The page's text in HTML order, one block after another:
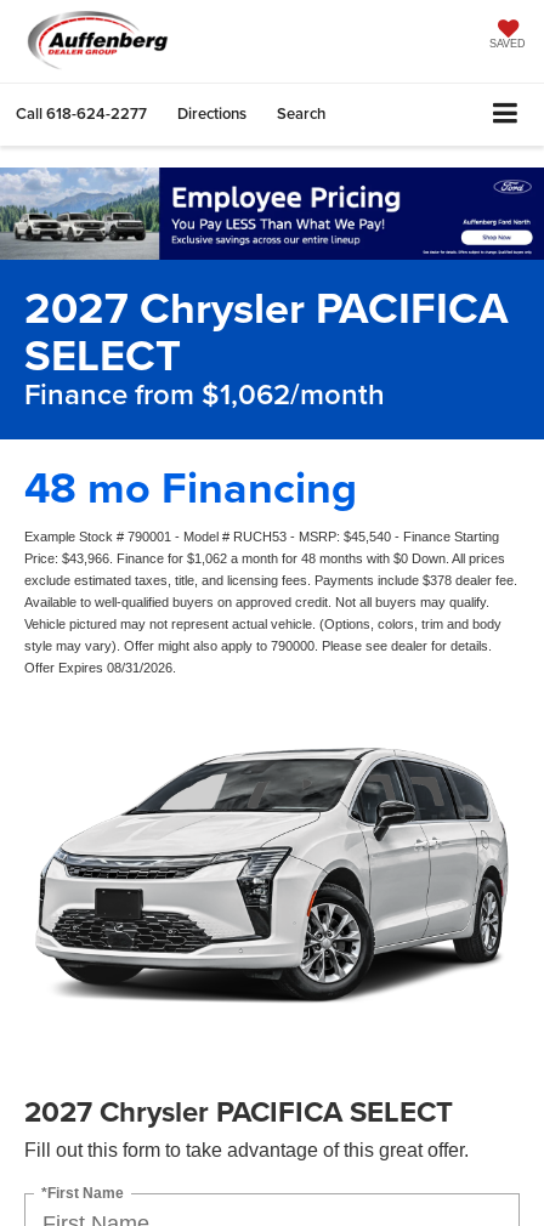
SAVED
Call618-624-2277 Directions Search
2027 Chrysler PACIFICA
SELECT
Finance from $1,062/month
48 mo Financing
Example Stock # 790001 - Model # RUCH53 - MSRP: $45,540 - Finance Starting
Price: $43,966. Finance for $1,062 a month for 48 months with $0 Down. All prices
exclude estimated taxes, title, and licensing fees. Payments include $378 dealer fee.
Available to well-qualified buyers on approved credit. Not all buyers may qualify.
Vehicle pictured may not represent actual vehicle. (Options, colors, trim and body
style may vary). Offer might also apply to 790000. Please see dealer for details.
Offer Expires 08/31/2026.
2027 Chrysler PACIFICA SELECT
Fill out this form to take advantage of this great offer.
*First Name